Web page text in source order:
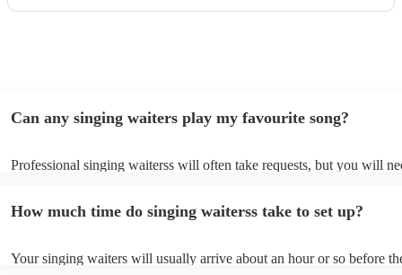
Can any singing waiters play my favourite song?
Professional singing waiterss will often take requests, but you will
can view the singing waiters's song list on their Encore profile.
How much time do singing waiterss take to set up?
Your singing waiters will usually arrive about an hour or so before